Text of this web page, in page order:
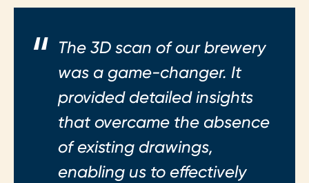
The 3D scan of our brewery
was a game-changer. It
provided detailed insights
that overcame the absence
of existing drawings,
enabling us to effectively